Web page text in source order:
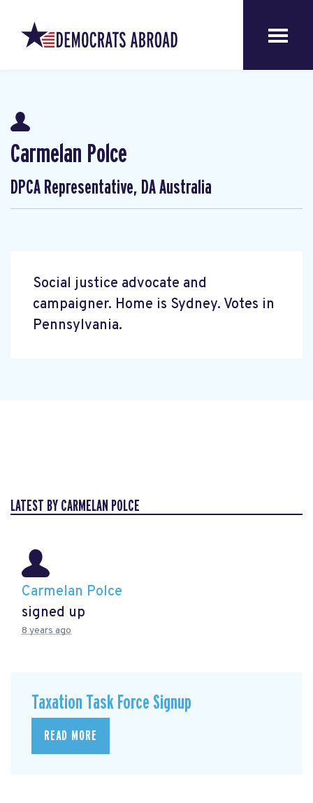
Carmelan Polce
DPCA Representative, DA Australia
Social justice advocate and
campaigner. Home is Sydney. Votes in
Pennsylvania.
LATEST BY CARMELAN POLCE
Carmelan Polce
signed up
8 years ago
Taxation Task Force Signup
READ MORE